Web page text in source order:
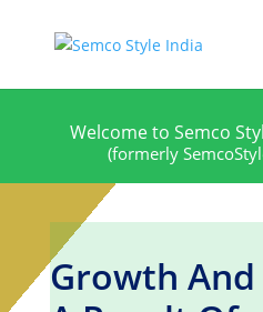
Welcome to Semco Styl
(formerly
Growth